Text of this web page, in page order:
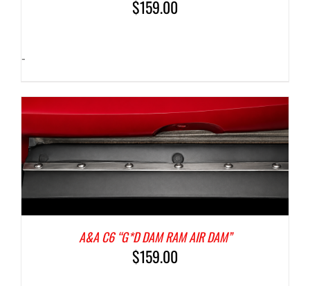
$159.00
-
A&A C6 “G*D DAM RAM AIR DAM”
$159.00